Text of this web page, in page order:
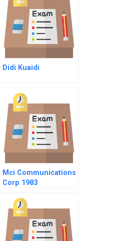
Didi Kuaidi
Mci Communications
Corp 1983
Supplement